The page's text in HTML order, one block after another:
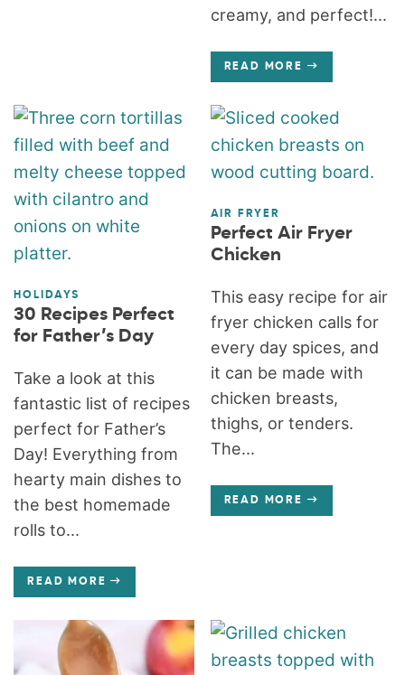
creamy, and perfect!...
READ MORE
HOLIDAYS
30 Recipes Perfect
for Father’s Day
Take a look at this
fantastic list of recipes
perfect for Father’s
Day! Everything from
hearty main dishes to
the best homemade
rolls to...
READ MORE
AIR FRYER
Perfect Air Fryer
Chicken
This easy recipe for air
fryer chicken calls for
every day spices, and
it can be made with
chicken breasts,
thighs, or tenders.
The...
READ MORE